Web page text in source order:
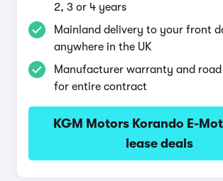
2, 3 or 4 years
Mainland delivery to your front
anywhere in the UK
Manufacturer warranty and
for entire contract
KGM Motors Korando E-
lease deals